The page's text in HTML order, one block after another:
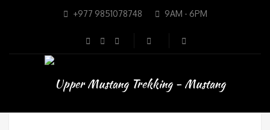
+977 9851078748 9AM - 6PM